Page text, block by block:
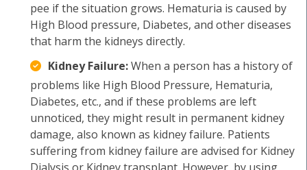
pee if the situation grows. Hematuria is caused by
High Blood pressure, Diabetes, and other diseases
that harm the kidneys directly.
Kidney Failure:When a person has a history of
problems like High Blood Pressure, Hematuria,
Diabetes, etc., and if these problems are left
unnoticed, they might result in permanent kidney
damage, also known as kidney failure. Patients
suffering from kidney failure are advised for Kidney